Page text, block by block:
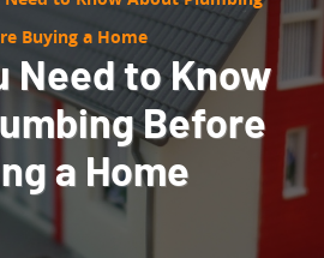
Buying a Home
Need to Know
Before
a Home